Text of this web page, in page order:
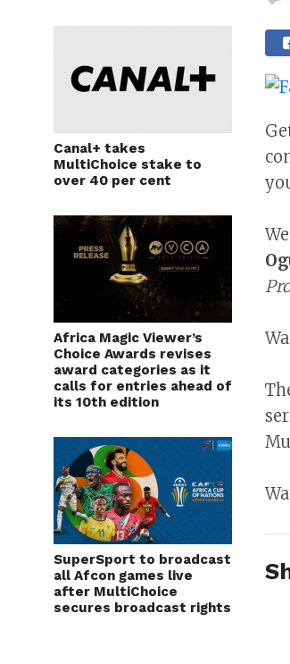
Canal+ takes
MultiChoice stake to
over 40 per cent
Africa Magic Viewer’s
Choice Awards revises
award categories as it
calls for entries ahead of
its 10th edition
SuperSport to broadcast
all Afcon games live
after MultiChoice
secures broadcast rights